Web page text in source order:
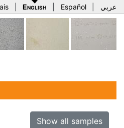
English Español عربي
Show all samples